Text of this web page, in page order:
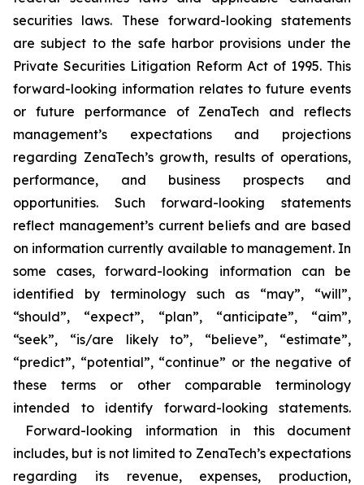
securities laws. These forward-looking statements
are subject to the safe harbor provisions under the
Private Securities Litigation Reform Act of 1995. This
forward-looking information relates to future events
or future performance of ZenaTech and reflects
management’s expectations and projections
regarding ZenaTech’s growth, results of operations,
performance, and business prospects and
opportunities. Such forward-looking statements
reflect management’s current beliefs and are based
on information currently available to management. In
some cases, forward-looking information can be
identified by terminology such as “may”, “will”,
“should”, “expect”, “plan”, “anticipate”, “aim”,
“seek”, “is/are likely to”, “believe”, “estimate”,
“predict”, “potential”, “continue” or the negative of
these terms or other comparable terminology
intended to identify forward-looking statements.
Forward-looking information in this document
includes, but is not limited to ZenaTech’s expectations
regarding its revenue, expenses, production,